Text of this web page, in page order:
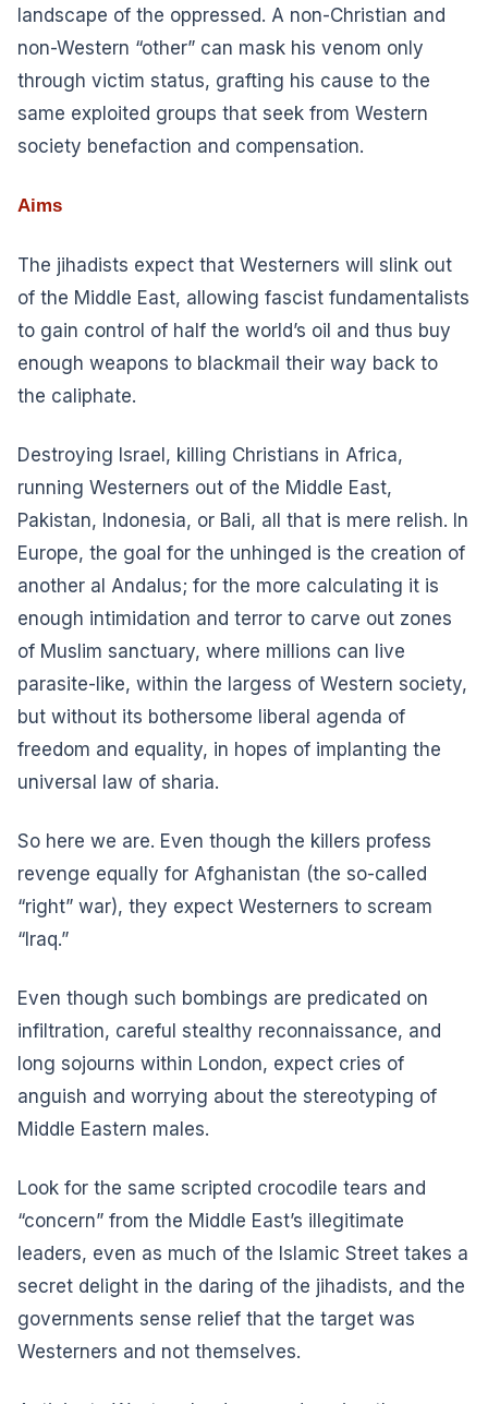
landscape of the oppressed. A non-Christian and
non-Western “other” can mask his venom only
through victim status, grafting his cause to the
same exploited groups that seek from Western
society benefaction and compensation.
Aims
The jihadists expect that Westerners will slink out
of the Middle East, allowing fascist fundamentalists
to gain control of half the world’s oil and thus buy
enough weapons to blackmail their way back to
the caliphate.
Destroying Israel, killing Christians in Africa,
running Westerners out of the Middle East,
Pakistan, Indonesia, or Bali, all that is mere relish. In
Europe, the goal for the unhinged is the creation of
another al Andalus; for the more calculating it is
enough intimidation and terror to carve out zones
of Muslim sanctuary, where millions can live
parasite-like, within the largess of Western society,
but without its bothersome liberal agenda of
freedom and equality, in hopes of implanting the
universal law of sharia.
So here we are. Even though the killers profess
revenge equally for Afghanistan (the so-called
“right” war), they expect Westerners to scream
“Iraq.”
Even though such bombings are predicated on
infiltration, careful stealthy reconnaissance, and
long sojourns within London, expect cries of
anguish and worrying about the stereotyping of
Middle Eastern males.
Look for the same scripted crocodile tears and
“concern” from the Middle East’s illegitimate
leaders, even as much of the Islamic Street takes a
secret delight in the daring of the jihadists, and the
governments sense relief that the target was
Westerners and not themselves.